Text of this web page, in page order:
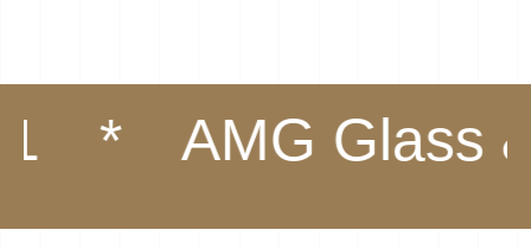
AMG Glass &